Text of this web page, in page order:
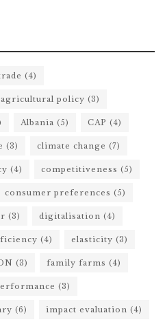
(4)
agricultural policy (3)
Albania (5) CAP (4)
(3) climate change (7)
(4) competitiveness (5)
consumer preferences (5)
(3) digitalisation (4)
(4) elasticity (3)
(3) family farms (4)
(3)
(6) impact evaluation (4)